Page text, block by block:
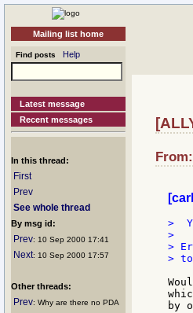
Mailing list home
Find posts Help
Latest message
Recent messages
In this thread:
First
Prev
See whole thread
By msg id:
Prev: 10 Sep 2000 17:41
Next: 10 Sep 2000 17:57
Other threads:
Prev: Why are there no PDA
>
>
>
>
by